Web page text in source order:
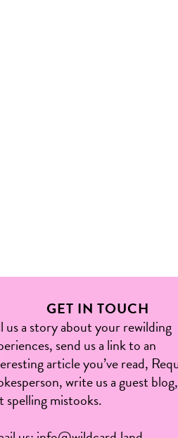
GET IN TOUCH
us a story about your rewilding
send us a link to an
article you’ve read,
write us a guest
spelling mistooks.​